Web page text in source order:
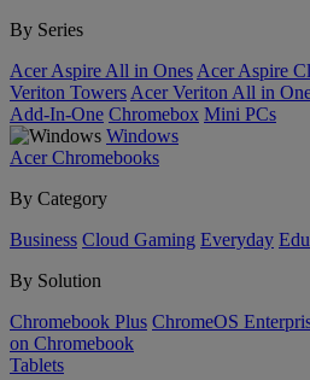
By Series
Acer Aspire All in Ones Acer Aspire
Veriton Towers Acer Veriton All in
Add-In-One Chromebox Mini PCs
Windows
Acer Chromebooks
By Category
Business Cloud Gaming Everyday
By Solution
Chromebook Plus ChromeOS
on Chromebook
Tablets